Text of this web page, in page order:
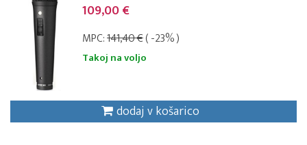
109,00 €
MPC:141,40 €( -23% )
Takoj na voljo
dodaj v košarico